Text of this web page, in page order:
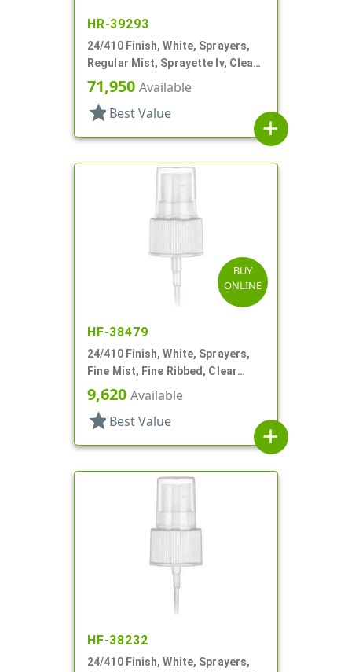
HR-39293
24/410 Finish, White, Sprayers,
Regular Mist, Sprayette Iv, Clear
Hood, 6" DT
71,950 Available
star Best Value
add
BUY
ONLINE
HF-38479
24/410 Finish, White, Sprayers,
Fine Mist, Fine Ribbed, Clear
Hood, 6 11/16" DT
9,620 Available
star Best Value
add
HF-38232
24/410 Finish, White, Sprayers,